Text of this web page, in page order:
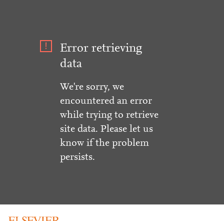
Error retrieving
data
We're sorry, we
encountered an error
while trying to retrieve
site data. Please let us
know if the problem
persists.